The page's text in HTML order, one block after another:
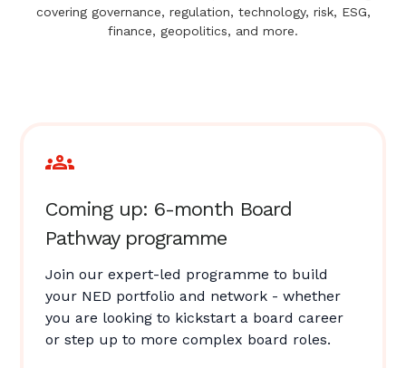
covering governance, regulation, technology, risk, ESG,
finance, geopolitics, and more.
Coming up: 6-month Board
Pathway programme
Join our expert-led programme to build
your NED portfolio and network - whether
you are looking to kickstart a board career
or step up to more complex board roles.